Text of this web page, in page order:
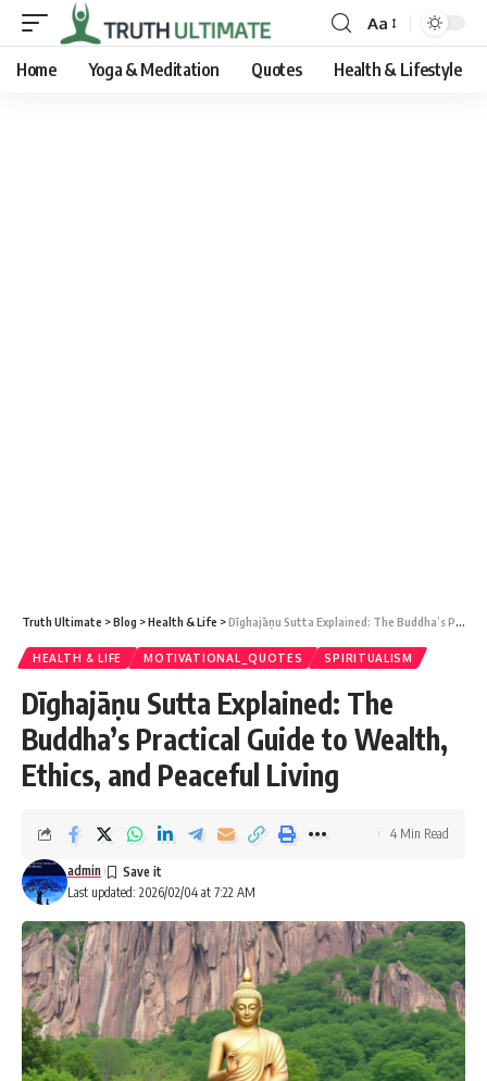
Aa
Home Yoga & Meditation Quotes Health & Lifestyle
Truth Ultimate >Blog >Health & Life >Dīghajāṇu Sutta Explained: The Buddha’s Practical Guide to Wealth, Ethics, and Peaceful Living
HEALTH & LIFE MOTIVATIONAL_QUOTES SPIRITUALISM
Dīghajāṇu Sutta Explained: The
Buddha’s Practical Guide to Wealth,
Ethics, and Peaceful Living
Last updated: 2026/02/04 at 7:22 AM
admin
4 Min Read